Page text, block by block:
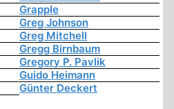
Grapple
Greg Johnson
Greg Mitchell
Gregg Birnbaum
Gregory P. Pavlik
Guido Heimann
Günter Deckert